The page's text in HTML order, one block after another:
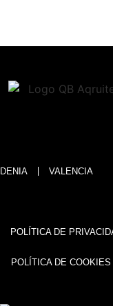
POLÍTICA DE
POLÍTICA DE COOKIES
DENIA VALENCIA